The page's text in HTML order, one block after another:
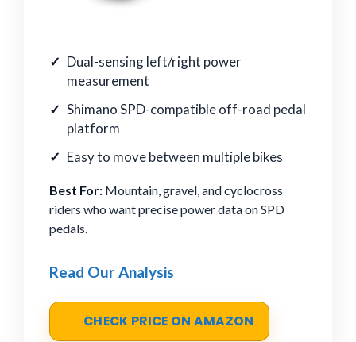
Dual-sensing left/right power
measurement
Shimano SPD-compatible off-road pedal
platform
Easy to move between multiple bikes
Best For: Mountain, gravel, and cyclocross
riders who want precise power data on SPD
pedals.
Read Our Analysis
CHECK PRICE ON AMAZON